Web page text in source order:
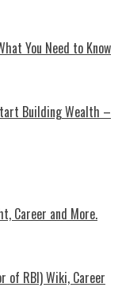
You Need to Know
Building Wealth –
Career and More.
of RBI) Wiki, Career